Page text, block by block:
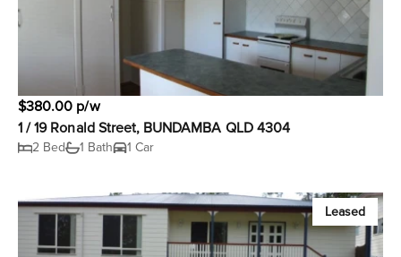
$380.00 p/w
1 / 19 Ronald Street, BUNDAMBA QLD 4304
2 Bed 1 Bath 1 Car
Leased